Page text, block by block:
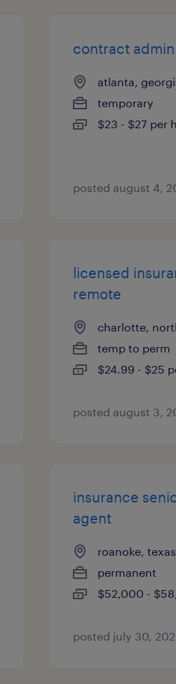
contract admin
atlanta,
temporary
$23 - $27 per
posted august 4,
licensed
remote
charlotte,
temp to perm
$24.99 - $25
posted august 3,
insurance
agent
roanoke, texas
permanent
$52,000 -
posted july 30,